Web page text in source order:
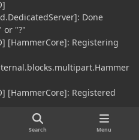
Done
or "?"
[HammerCore]: Registering
[HammerCore]: Registered
Search Menu